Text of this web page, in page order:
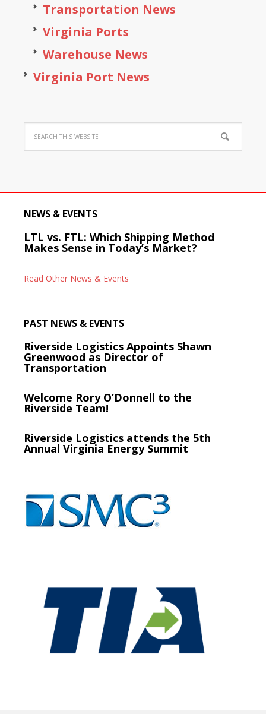
Transportation News
Virginia Ports
Warehouse News
Virginia Port News
NEWS & EVENTS
LTL vs. FTL: Which Shipping Method
Makes Sense in Today’s Market?
Read Other News & Events
PAST NEWS & EVENTS
Riverside Logistics Appoints Shawn
Greenwood as Director of
Transportation
Welcome Rory O’Donnell to the
Riverside Team!
Riverside Logistics attends the 5th
Annual Virginia Energy Summit